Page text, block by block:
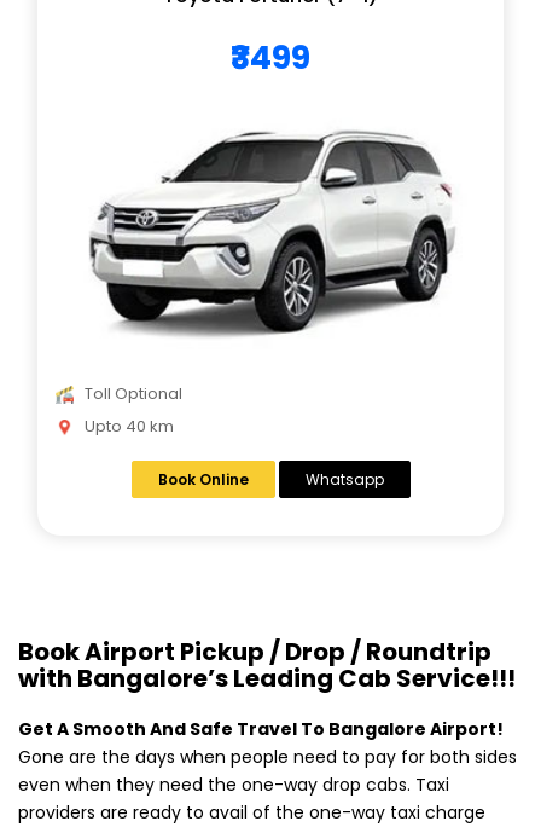
₹3499
Toll Optional
Upto 40 km
Book Online Whatsapp
Book Airport Pickup / Drop / Roundtrip
with Bangalore’s Leading Cab Service!!!
Get A Smooth And Safe Travel To Bangalore Airport!
Gone are the days when people need to pay for both sides
even when they need the one-way drop cabs. Taxi
providers are ready to avail of the one-way taxi charge